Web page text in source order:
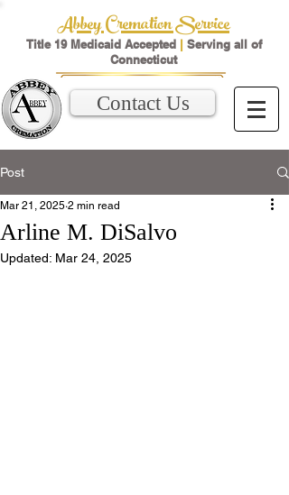
Abbey Cremation Service
Title 19 Medicaid Accepted | Serving all of
Connecticut
Contact Us
Post
Arline M. DiSalvo
Mar 21, 2025 2 min read
Updated: Mar 24, 2025